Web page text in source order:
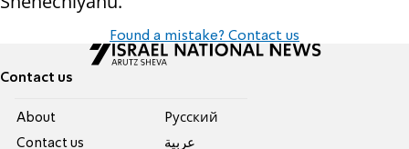
Found a mistake? Contact us
Contact us
About
Contact us
Pусский
عربية